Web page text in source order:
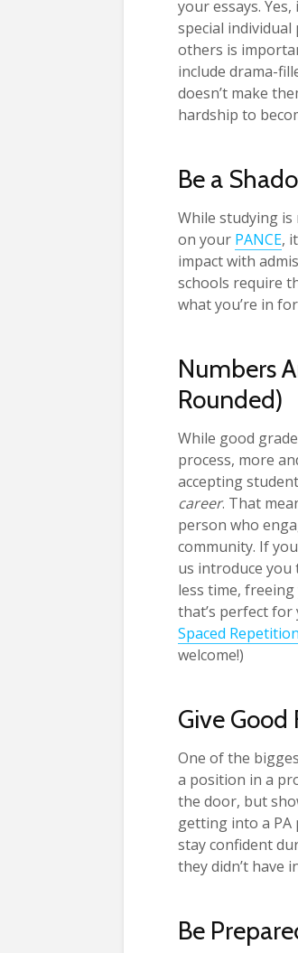
your essays.
special
others is
include drama-
doesn’t make
hardship to
Be a
While studying
on your PANCE,
impact with
schools require
what you’re in
Numbers
Rounded)
While good
process, more
accepting
career. That
person who
community. If
us introduce you
less time,
that’s perfect for
Spaced Repetition
welcome!)
Give Good
One of the
a position in a
the door, but
getting into a PA
stay confident
they didn’t have
Be